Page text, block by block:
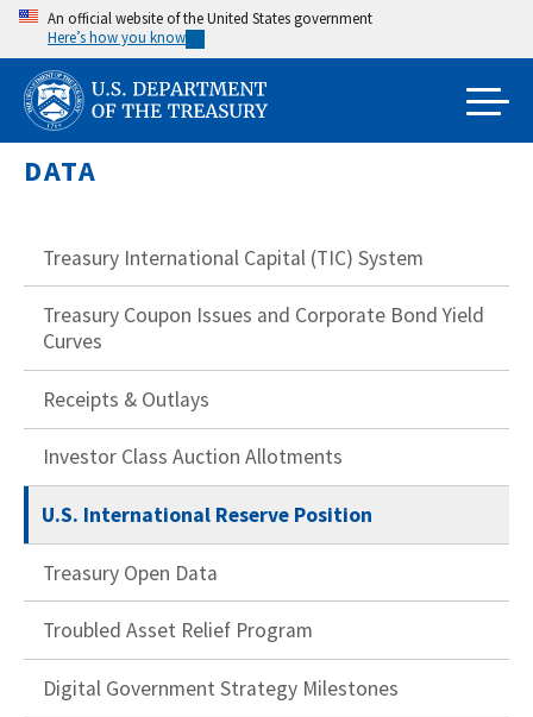
Skip
main
content
An official website of the United States government
Here’s how you know
DATA
Treasury International Capital (TIC) System
Treasury Coupon Issues and Corporate Bond Yield
Curves
Receipts & Outlays
Investor Class Auction Allotments
U.S. International Reserve Position
Treasury Open Data
Troubled Asset Relief Program
Digital Government Strategy Milestones